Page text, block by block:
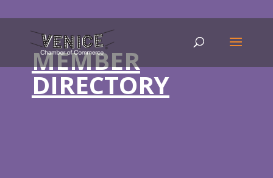
MEMBER
DIRECTORY